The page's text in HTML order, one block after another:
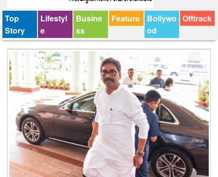
Top
Story
Lifestyl
e
Busine
ss
Feature
Bollywo
od
Offtrack